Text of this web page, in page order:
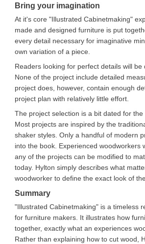
Bring your imagination
At it's core "Illustrated Cabinetmaking"
made and designed furniture is put
every detail necessary for imaginative
own variation of a piece.
Readers looking for perfect details will be
None of the project include detailed
project does, however, contain enough
project plan with relatively little effort.
The project selection is a bit dated for the
Most projects are inspired by the
shaker styles. Only a handful of modern
into the book. Experienced woodworkers
any of the projects can be modified to
today. Hylton simply describes what
woodworker to define the exact look of
Summary
"Illustrated Cabinetmaking" is a timeless
for furniture makers. It illustrates how
together, exactly what an experiences
Rather than explaining how to cut wood,